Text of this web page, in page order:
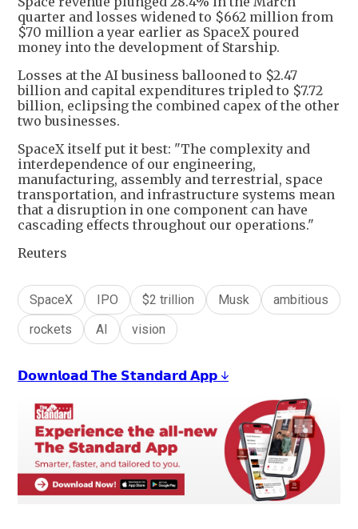
quarter and losses widened to $662 million from
$70 million a year earlier as SpaceX poured
money into the development of Starship.
Losses at the AI business ballooned to $2.47
billion and capital expenditures tripled to $7.72
billion, eclipsing the combined capex of the other
two businesses.
SpaceX itself put it best: "The complexity and
interdependence of our engineering,
manufacturing, assembly and terrestrial, space
transportation, and infrastructure systems mean
that a disruption in one component can have
cascading effects throughout our operations."
Reuters
SpaceX IPO $2 trillion Musk
ambitious
rockets
AI vision
𝗗𝗼𝘄𝗻𝗹𝗼𝗮𝗱 𝗧𝗵𝗲 𝗦𝘁𝗮𝗻𝗱𝗮𝗿𝗱 𝗔𝗽𝗽 ↓